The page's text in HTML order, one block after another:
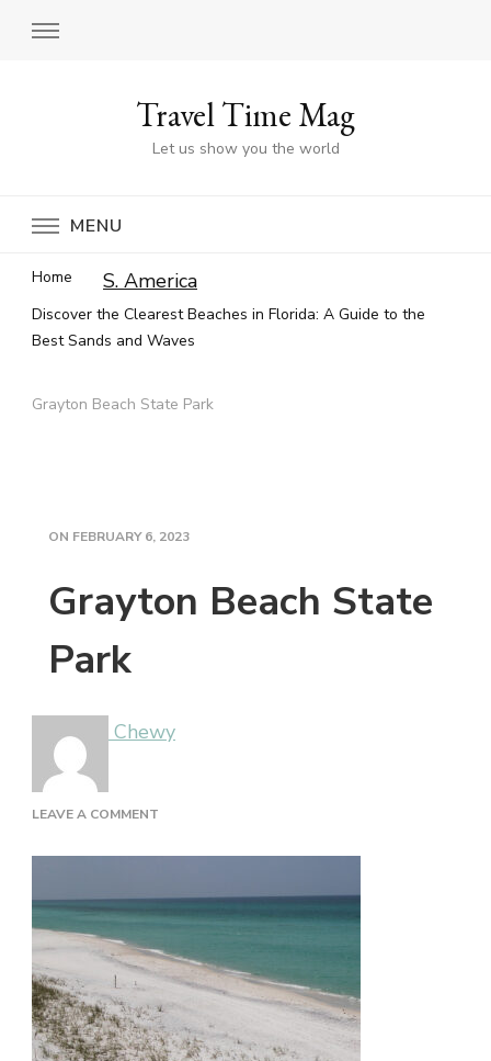
Travel Time Mag
Let us show you the world
MENU
Home S. America
Discover the Clearest Beaches in Florida: A Guide to the
Best Sands and Waves
Grayton Beach State Park
ON FEBRUARY 6, 2023
Grayton Beach State
Park
Chewy
LEAVE A COMMENT
BEACH